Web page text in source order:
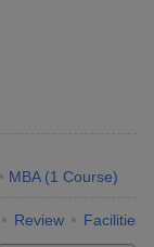
MBA (1 Course)
Review Facilities